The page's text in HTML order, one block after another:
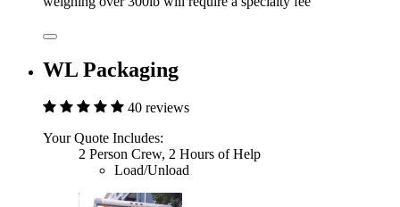
WL Packaging
40 reviews
Your Quote Includes:
2 Person Crew, 2 Hours of Help
Load/Unload